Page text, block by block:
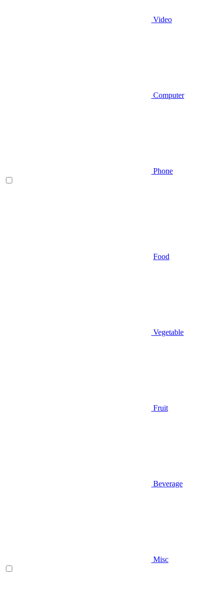
Video
Computer
Phone
Food
Vegetable
Fruit
Beverage
Misc